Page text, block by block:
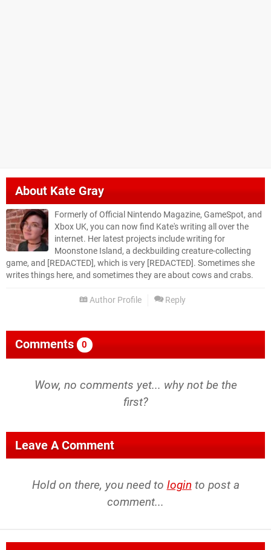
AboutKate Gray
Formerly of Official Nintendo Magazine, GameSpot, and
Xbox UK, you can now find Kate's writing all over the
internet. Her latest projects include writing for
Moonstone Island, a deckbuilding creature-collecting
game, and [REDACTED], which is very [REDACTED]. Sometimes she
writes things here, and sometimes they are about cows and crabs.
Author Profile Reply
Comments 0
Wow, no comments yet... why not be the
first?
Leave A Comment
Hold on there, you need to login to post a
comment...